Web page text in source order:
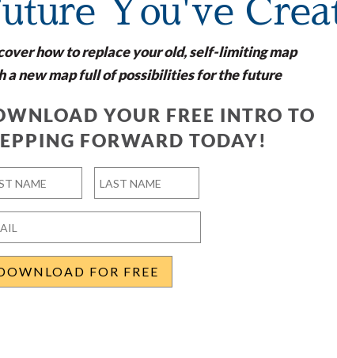
You've
how to replace your old, self-limiting map
a new map full of possibilities for the future
YOUR FREE INTRO TO
FORWARD TODAY!
Last